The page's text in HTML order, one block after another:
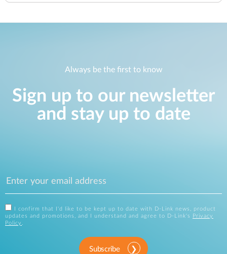
Always be the first to know
Sign up to our newsletter
and stay up to date
I confirm that I'd like to be kept up to date with D-Link news, product
updates and promotions, and I understand and agree to D-Link's
Privacy
Policy .
Subscribe